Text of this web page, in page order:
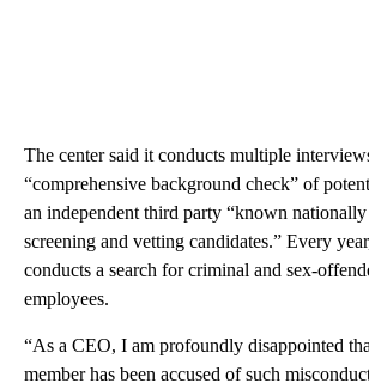
The center said it conducts multiple
“comprehensive background check” of
an independent third party “known
screening and vetting candidates.” Every
conducts a search for criminal and sex-
employees.
“As a CEO, I am profoundly disappointed
member has been accused of such